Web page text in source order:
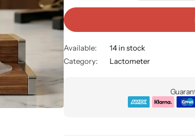
Available:
14 in stock
Category:
Lactometer